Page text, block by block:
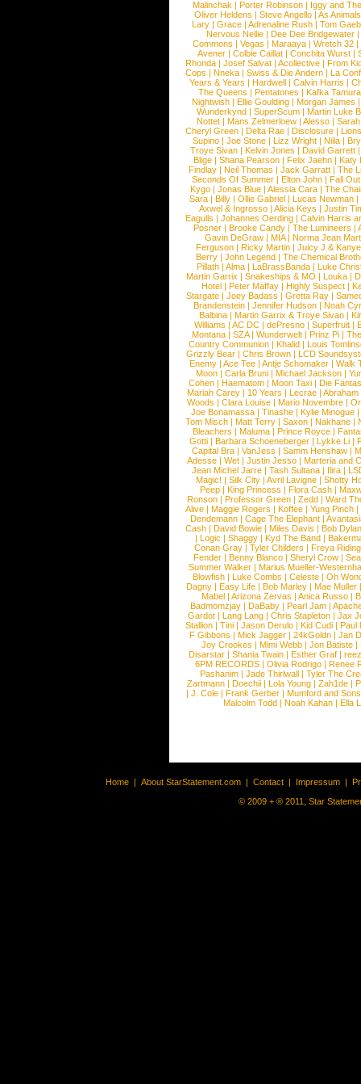
Malinchak |Porter Robinson | Iggy and
Oliver Heldens |Steve Angello |As Animals
Lary | Grace | Adrenaline Rush | Tom
Nervous Nellie | Dee Dee Bridgewater |
Commons |Vegas |Maraaya |Wretch 32 |
Avener | Colbie Caillat | Conchita Wurst |
Rhonda | Josef Salvat | Acollective | From
Cops | Nneka | Swiss & Die Andern | La
Years & Years |Hardwell |Calvin Harris |
The Queens | Pentatones | Kafka Tamura
Nightwish |Ellie Goulding |Morgan James
Wunderkynd | SuperScum | Martin Luke
Nottet |Mans Zelmerloew |Alesso |
Cheryl Green |Delta Rae |Disclosure |
Supino |Joe Stone |Lizz Wright |Niila |
Troye Sivan | Kelvin Jones | David Garrett
Blige | Shana Pearson | Felix Jaehn | Katy
Findlay |Neil Thomas |Jack Garratt |The
Seconds Of Summer |Elton John |Fall
Kygo |Jonas Blue |Alessia Cara |The
Sara |Billy |Ollie Gabriel |Lucas Newman |
Axwel & Ingrosso | Alicia Keys | Justin
Eagulls |Johannes Oerding |Calvin Harris
Posner |Brooke Candy |The Lumineers |
Gavin DeGraw | MIA| Norma Jean
Ferguson | Ricky Martin | Juicy J &
Berry | John Legend | The Chemical
Pillath |Alma |LaBrassBanda |Luke
Martin Garrix | Snakeships & MO | Louka |
Hotel | Peter Maffay | Highly Suspect |
Stargate |Joey Badass |Gretta Ray |
Brandenstein |Jennifer Hudson |Noah
Balbina | Martin Garrix & Troye Sivan |
Williams |AC DC |dePresno |Superfruit |
Montana |SZA|Wunderwelt |Prinz Pi |
Country Communion | Khalid | Louis
Grizzly Bear | Chris Brown | LCD
Enemy | Ace Tee | Antje Schomaker | Walk
Moon |Carla Bruni |Michael Jackson |
Cohen |Haematom |Moon Taxi |Die
Mariah Carey | 10 Years | Lecrae | Abraham
Woods |Clara Louise |Mario Novembre |
Joe Bonamassa | Tinashe | Kylie Minogue |
Tom Misch |Matt Terry |Saxon |Nakhane |
Bleachers | Maluma | Prince Royce |
Gotti |Barbara Schoeneberger |Lykke Li |
Capital Bra |VanJess |Samm Henshaw |
Adesse |Wet |Justin Jesso |Marteria and
Jean Michel Jarre |Tash Sultana | Ilira |
Magic! | Silk City | Avril Lavigne | Shotty
Peep |King Princess |Flora Cash |
Ronson |Professor Green |Zedd |Ward
Alive |Maggie Rogers |Koffee |Yung Pinch |
Dendemann |Cage The Elephant |
Cash | David Bowie | Miles Davis | Bob Dylan
|Logic |Shaggy |Kyd The Band |
Conan Gray |Tyler Childers |Freya
Fender |Benny Blanco |Sheryl Crow |
Summer Walker |Marius Mueller-
Blowfish | Luke Combs | Celeste | Oh
Dagny |Easy Life |Bob Marley |Mae Muller
Mabel |Arizona Zervas |Anica Russo |
Badmomzjay |DaBaby |Pearl Jam |
Gardot | Lang Lang | Chris Stapleton | Jax
Stallion |Tini |Jason Derulo |Kid Cudi |Paul
F Gibbons | Mick Jagger | 24kGoldn | Jan
Joy Crookes | Mimi Webb | Jon Batiste |
Disarstar | Shania Twain | Esther Graf |
6PM RECORDS | Olivia Rodrigo | Renee
Pashanim |Jade Thirlwall |Tyler The
Zartmann | Doechii | Lola Young | Zah1de |
| J. Cole | Frank Gerber | Mumford and Sons
Malcolm Todd | Noah Kahan | Ella
Home | About StarStatement.com | Contact | Impressum |
© 2009 + ® 2011, Star